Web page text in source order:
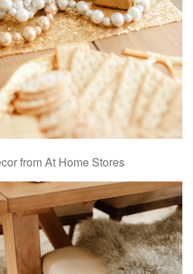
from At Home Stores